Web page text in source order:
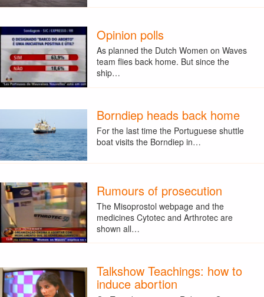
Opinion polls
As planned the Dutch Women on Waves
team flies back home. But since the
ship…
Borndiep heads back home
For the last time the Portuguese shuttle
boat visits the Borndiep in…
Rumours of prosecution
The Misoprostol webpage and the
medicines Cytotec and Arthrotec are
shown all…
Talkshow Teachings: how to
induce abortion